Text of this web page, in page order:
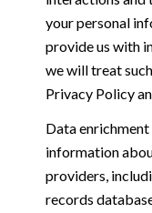
your personal
provide us with
we will treat
Privacy Policy
Data
information
providers,
records